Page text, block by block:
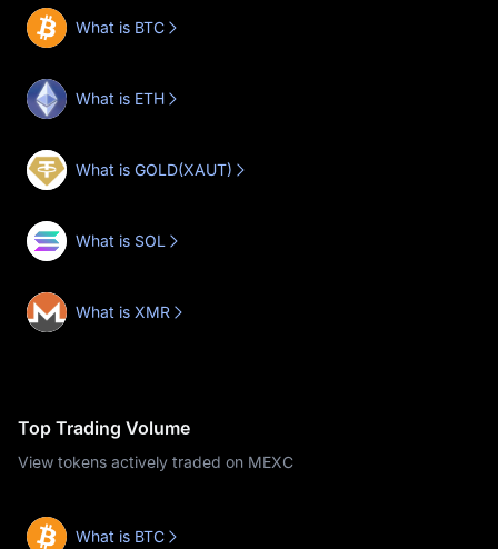
What is BTC
What is ETH
What is GOLD(XAUT)
What is SOL
What is XMR
Top Trading Volume
View tokens actively traded on MEXC
What is BTC